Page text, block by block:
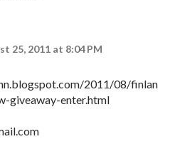
25, 2011 at 8:04 PM
2011/08/finlan
giveaway-enter.html